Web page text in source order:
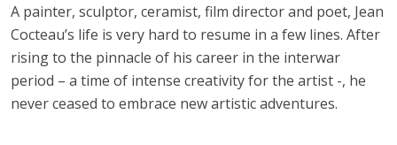
A painter, sculptor, ceramist, film director and poet, Jean
Cocteau’s life is very hard to resume in a few lines. After
rising to the pinnacle of his career in the interwar
period – a time of intense creativity for the artist -, he
never ceased to embrace new artistic adventures.